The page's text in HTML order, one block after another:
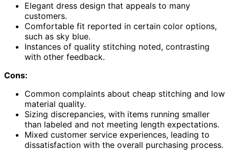
Elegant dress design that appeals to many
customers.
Comfortable fit reported in certain color options,
such as sky blue.
Instances of quality stitching noted, contrasting
with other feedback.
Cons:
Common complaints about cheap stitching and low
material quality.
Sizing discrepancies, with items running smaller
than labeled and not meeting length expectations.
Mixed customer service experiences, leading to
dissatisfaction with the overall purchasing process.